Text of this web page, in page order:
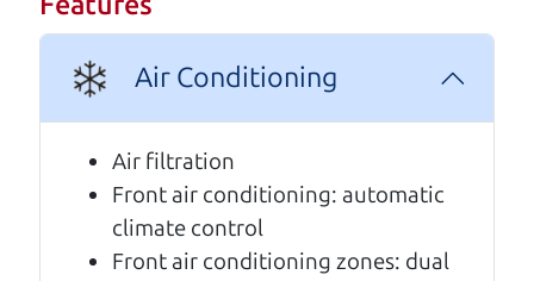
A personal message from The
Car Dad
Watch this timely message from The Car Dad,
.
Air Conditioning
Air filtration
Front air conditioning: automatic
climate control
Front air conditioning zones: dual